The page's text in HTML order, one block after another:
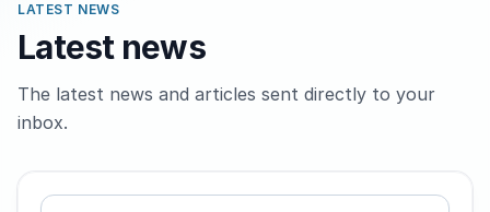
LATEST NEWS
Latest news
The latest news and articles sent directly to your
inbox.